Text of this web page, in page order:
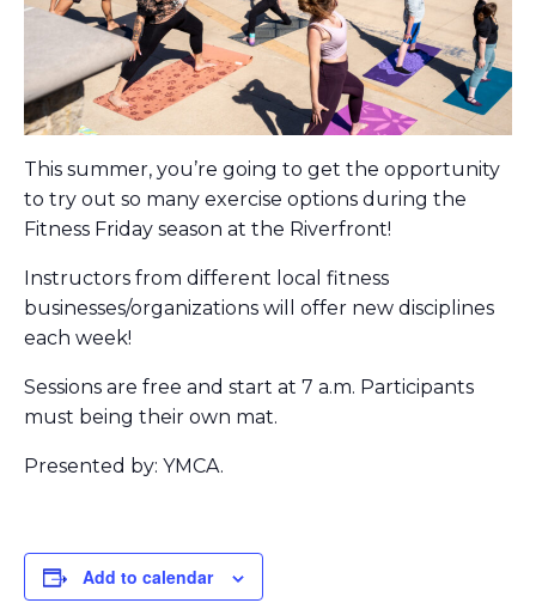
This summer, you’re going to get the opportunity
to try out so many exercise options during the
Fitness Friday season at the Riverfront!
Instructors from different local fitness
businesses/organizations will offer new disciplines
each week!
Sessions are free and start at 7 a.m. Participants
must being their own mat.
Presented by: YMCA.
Add to calendar